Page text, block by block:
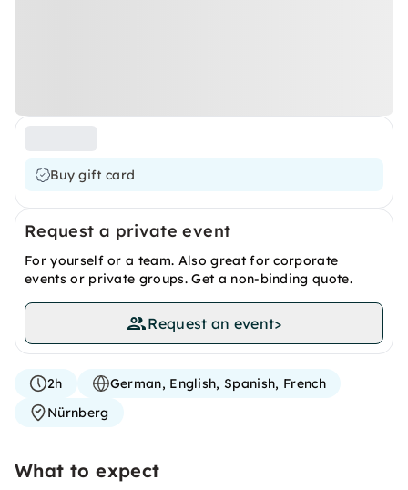
Buy gift card
Request a private event
For yourself or a team. Also great for corporate
events or private groups. Get a non-binding quote.
Request an event>
2h
German, English, Spanish, French
Nürnberg
What to expect